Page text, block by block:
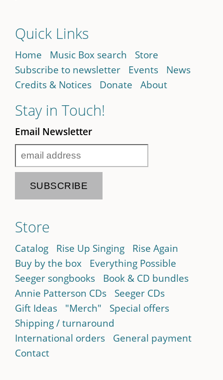
Quick Links
Home Music Box search
Store
Subscribe to newsletter
Events
News
Credits & Notices
Donate About
Stay in Touch!
Email Newsletter
Store
Catalog Rise Up Singing
Rise Again
Buy by the box
Everything Possible
Seeger songbooks
Book & CD bundles
Annie Patterson CDs
Seeger CDs
Gift Ideas
"Merch"
Special offers
Shipping / turnaround
International orders
General payment
Contact